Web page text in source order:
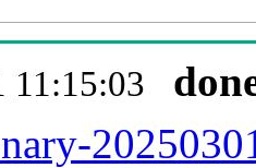
11:15:03